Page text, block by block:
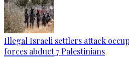
Illegal Israeli settlers attack
forces abduct 7 Palestinians